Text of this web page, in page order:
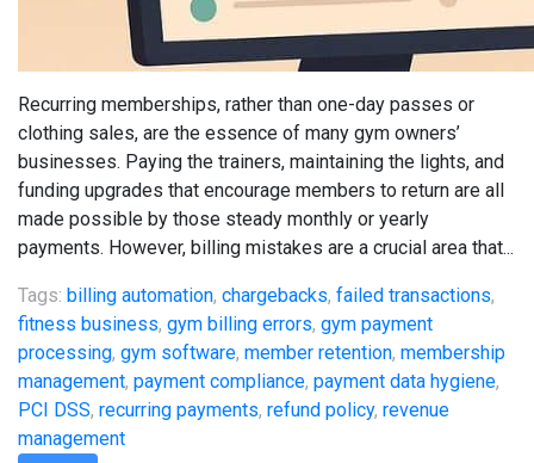
Recurring memberships, rather than one-day passes or
clothing sales, are the essence of many gym owners’
businesses. Paying the trainers, maintaining the lights, and
funding upgrades that encourage members to return are all
made possible by those steady monthly or yearly
payments. However, billing mistakes are a crucial area that...
Tags: billing automation, chargebacks, failed transactions,
fitness business, gym billing errors, gym payment
processing, gym software, member retention, membership
management, payment compliance, payment data hygiene,
PCI DSS, recurring payments, refund policy, revenue
management